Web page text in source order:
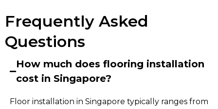
Frequently Asked
Questions
How much does flooring installation
cost in Singapore?
Floor installation in Singapore typically ranges from